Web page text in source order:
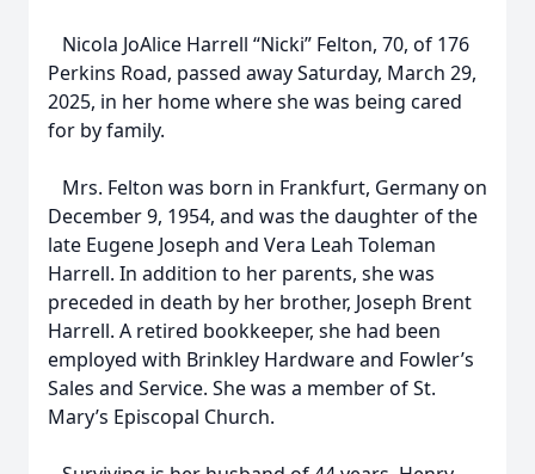
Nicola JoAlice Harrell “Nicki” Felton, 70, of 176
Perkins Road, passed away Saturday, March 29,
2025, in her home where she was being cared
for by family.
Mrs. Felton was born in Frankfurt, Germany on
December 9, 1954, and was the daughter of the
late Eugene Joseph and Vera Leah Toleman
Harrell. In addition to her parents, she was
preceded in death by her brother, Joseph Brent
Harrell. A retired bookkeeper, she had been
employed with Brinkley Hardware and Fowler’s
Sales and Service. She was a member of St.
Mary’s Episcopal Church.